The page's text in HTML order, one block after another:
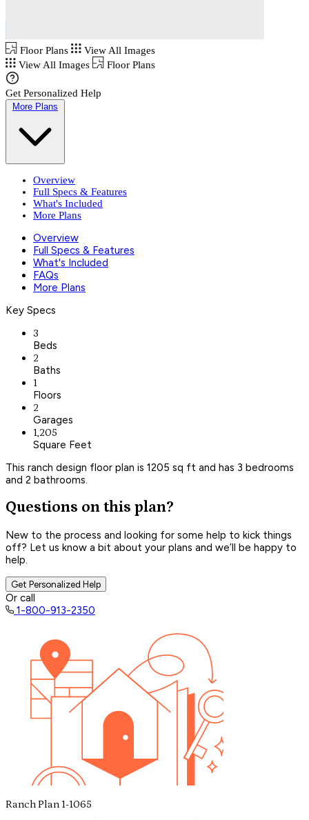
Floor Plans
View All Images
View All Images
Floor Plans
Get Personalized Help
More Plans
Overview
Full Specs & Features
What's Included
More Plans
Overview
Full Specs & Features
What's Included
FAQs
More Plans
Key Specs
3
Beds
2
Baths
1
Floors
2
Garages
1,205
Square Feet
This ranch design floor plan is 1205 sq ft and has 3 bedrooms
and 2 bathrooms.
Questions on this plan?
New to the process and looking for some help to kick things
off? Let us know a bit about your plans and we’ll be happy to
help.
Get Personalized Help
Or call
1-800-913-2350
Ranch Plan 1-1065